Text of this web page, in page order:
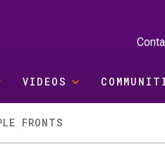
VIDEOS
FRONTS